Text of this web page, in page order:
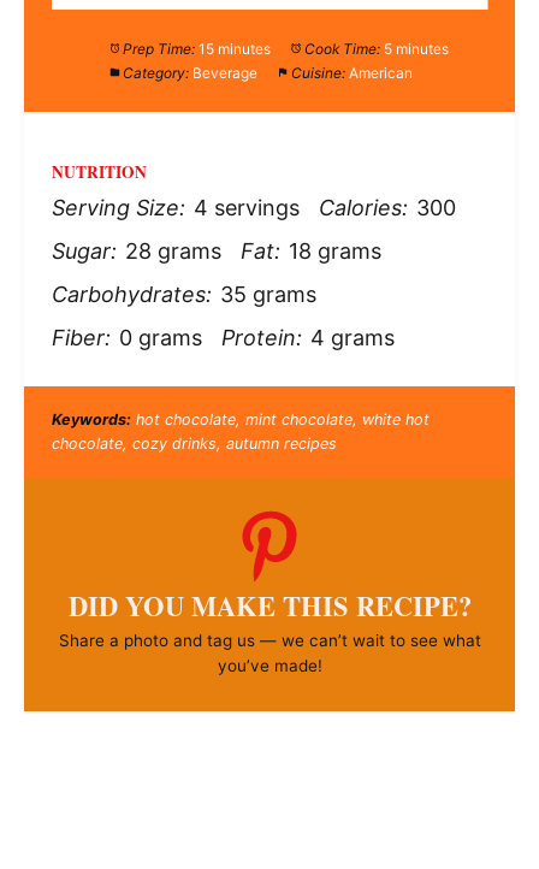
Prep Time: 15 minutes Cook Time: 5 minutes
Category: Beverage Cuisine: American
NUTRITION
Serving Size: 4 servings Calories: 300
Sugar: 28 grams Fat: 18 grams
Carbohydrates: 35 grams
Fiber: 0 grams Protein: 4 grams
Keywords:hot chocolate, mint chocolate, white hot
chocolate, cozy drinks, autumn recipes
DID YOU MAKE THIS RECIPE?
Share a photo and tag us — we can’t wait to see what
you’ve made!